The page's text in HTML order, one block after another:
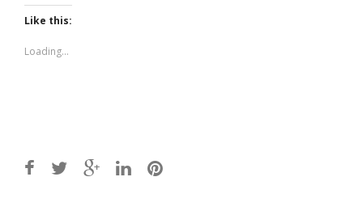
Twitter
(Opens
in
window)
Like this:
Loading...